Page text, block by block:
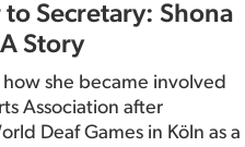
Secretary: Shona
Story
she became involved
Association after
Deaf Games in Köln as a